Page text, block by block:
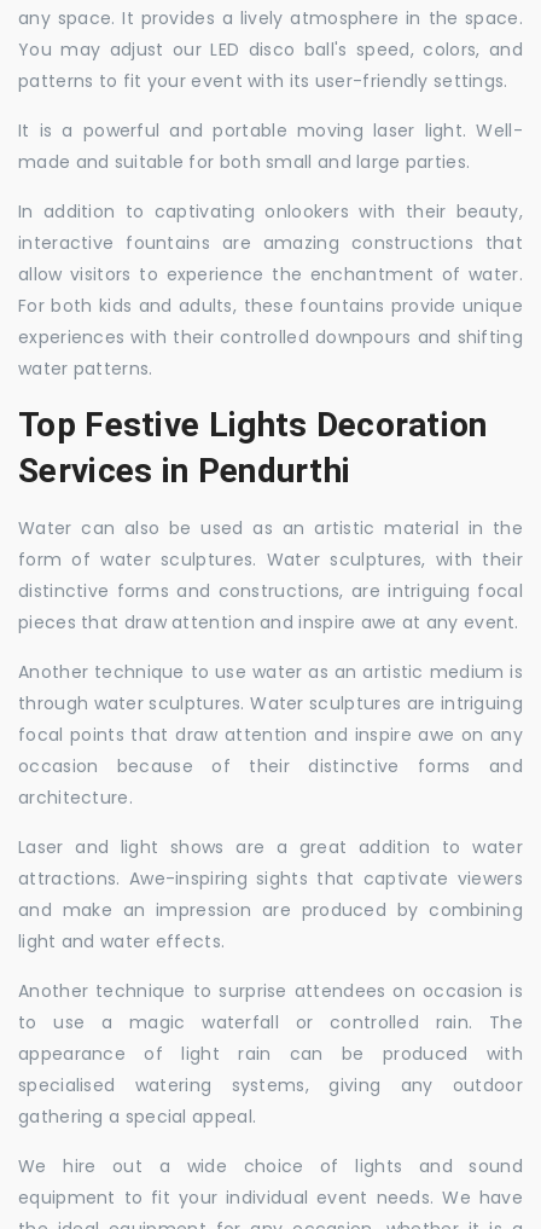
any space. It provides a lively atmosphere in the space.
You may adjust our LED disco ball's speed, colors, and
patterns to fit your event with its user-friendly settings.
It is a powerful and portable moving laser light. Well-
made and suitable for both small and large parties.
In addition to captivating onlookers with their beauty,
interactive fountains are amazing constructions that
allow visitors to experience the enchantment of water.
For both kids and adults, these fountains provide unique
experiences with their controlled downpours and shifting
water patterns.
Top Festive Lights Decoration
Services in Pendurthi
Water can also be used as an artistic material in the
form of water sculptures. Water sculptures, with their
distinctive forms and constructions, are intriguing focal
pieces that draw attention and inspire awe at any event.
Another technique to use water as an artistic medium is
through water sculptures. Water sculptures are intriguing
focal points that draw attention and inspire awe on any
occasion because of their distinctive forms and
architecture.
Laser and light shows are a great addition to water
attractions. Awe-inspiring sights that captivate viewers
and make an impression are produced by combining
light and water effects.
Another technique to surprise attendees on occasion is
to use a magic waterfall or controlled rain. The
appearance of light rain can be produced with
specialised watering systems, giving any outdoor
gathering a special appeal.
We hire out a wide choice of lights and sound
equipment to fit your individual event needs. We have